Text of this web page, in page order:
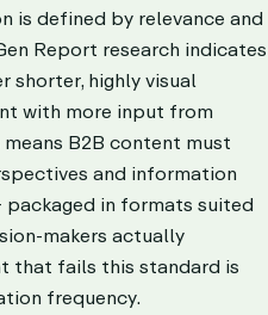
is defined by relevance and
Report research indicates
shorter, highly visual
with more input from
B2B content must
and information
in formats suited
makers actually
that fails this standard is
frequency.